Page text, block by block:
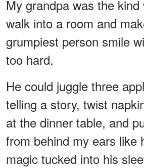
My grandpa was the kind
walk into a room and
grumpiest person smile
too hard.
He could juggle three
telling a story, twist
at the dinner table, and
from behind my ears like
magic tucked into his